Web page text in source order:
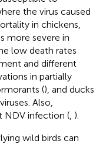
the virus caused
in chickens,
more severe in
low death rates
and different
in partially
(), and ducks
Also,
NDV infection ( ).
wild birds can